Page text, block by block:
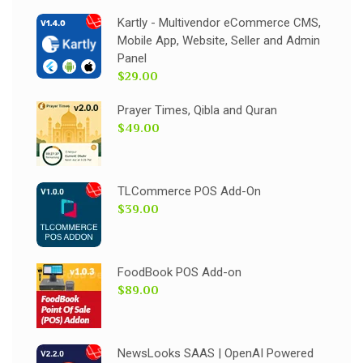
Kartly - Multivendor eCommerce CMS,
Mobile App, Website, Seller and Admin
Panel
$29.00
Prayer Times, Qibla and Quran
$49.00
TLCommerce POS Add-On
$39.00
FoodBook POS Add-on
$89.00
NewsLooks SAAS | OpenAI Powered